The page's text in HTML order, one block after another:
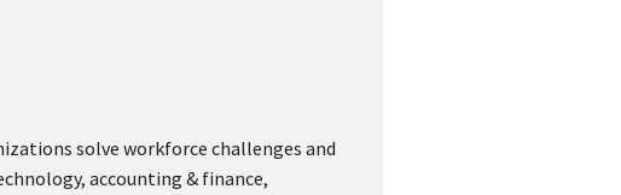
solve workforce challenges and
accounting & finance,